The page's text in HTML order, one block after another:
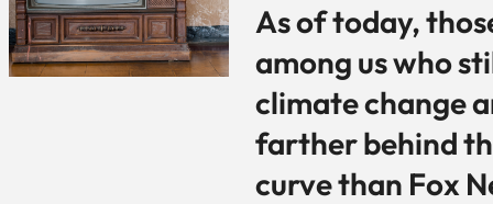
As of today,
among us who
climate change
farther behind
curve than Fox